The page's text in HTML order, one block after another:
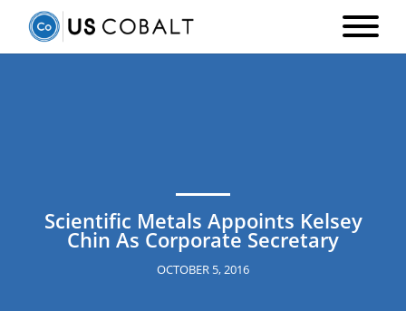
Scientific Metals Appoints Kelsey
Chin As Corporate Secretary
OCTOBER 5, 2016